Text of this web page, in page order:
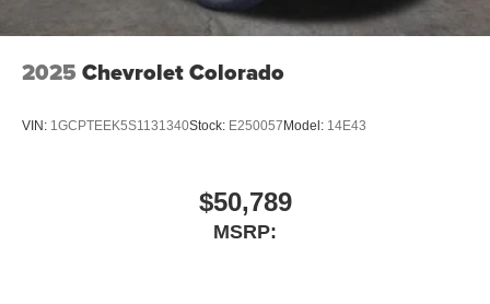
2025 Chevrolet Colorado
VIN: 1GCPTEEK5S1131340Stock: E250057 Model: 14E43
$50,789
MSRP: